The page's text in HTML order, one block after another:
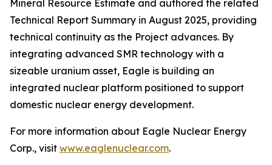
Mineral Resource Estimate and authored the related
Technical Report Summary in August 2025, providing
technical continuity as the Project advances. By
integrating advanced SMR technology with a
sizeable uranium asset, Eagle is building an
integrated nuclear platform positioned to support
domestic nuclear energy development.
For more information about Eagle Nuclear Energy
Corp., visit www.eaglenuclear.com.